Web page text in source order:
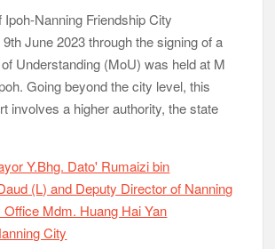
Ipoh-Nanning Friendship City
June 2023 through the signing of a
Understanding (MoU) was held at M
Going beyond the city level, this
involves a higher authority, the state